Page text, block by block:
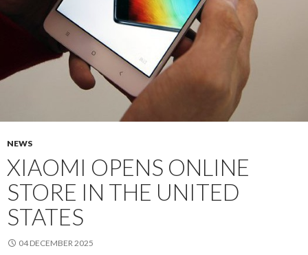
NEWS
XIAOMI OPENS ONLINE
STORE IN THE UNITED
STATES
04 DECEMBER 2025